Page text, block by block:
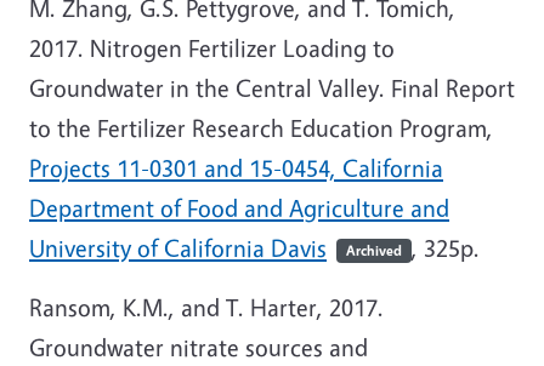
M. Zhang, G.S. Pettygrove, and T. Tomich,
2017. Nitrogen Fertilizer Loading to
Groundwater in the Central Valley. Final Report
to the Fertilizer Research Education Program,
Projects 11-0301 and 15-0454, California
Department of Food and Agriculture and
University of California Davis
Archived , 325p.
Ransom, K.M., and T. Harter, 2017.
Groundwater nitrate sources and